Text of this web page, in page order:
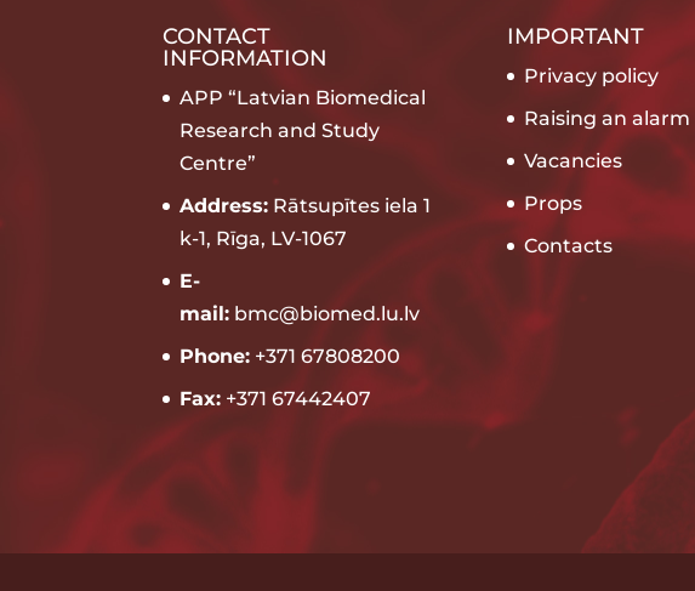
CONTACT
INFORMATION
APP “Latvian Biomedical
Research and Study
Centre”
Address: Rātsupītes iela 1
k-1, Rīga, LV-1067
E-
mail: bmc@biomed.lu.lv
Phone: +371 67808200
Fax: +371 67442407
IMPORTANT
Privacy policy
Raising an alarm
Vacancies
Props
Contacts